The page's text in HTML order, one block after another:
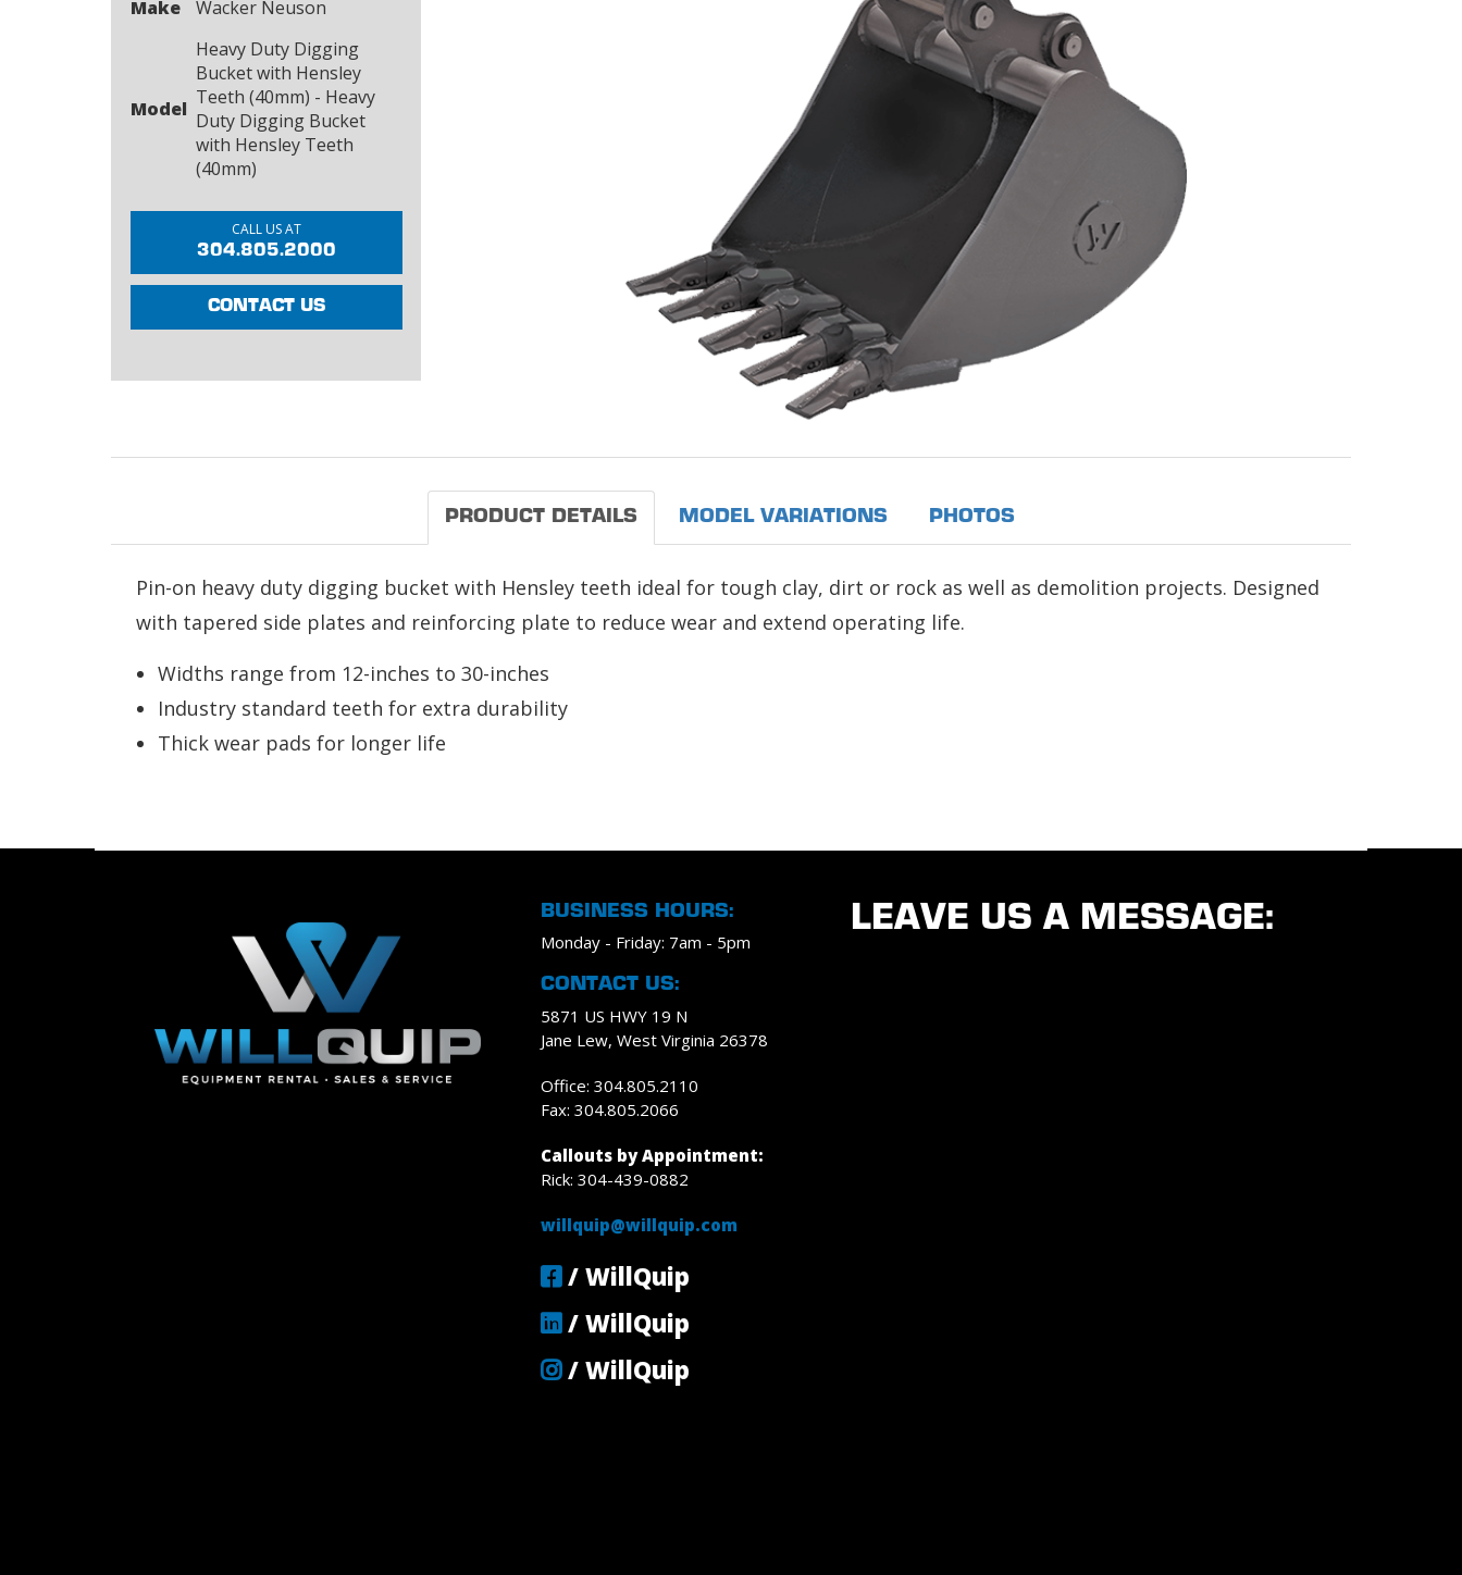
Make Wacker Neuson
Model
Heavy Duty Digging
Bucket with Hensley
Teeth (40mm) - Heavy
Duty Digging Bucket
with Hensley Teeth
(40mm)
CALL US AT
304.805.2000
CONTACT US
PRODUCT DETAILS MODEL VARIATIONS PHOTOS
Pin-on heavy duty digging bucket with Hensley teeth ideal for tough clay, dirt or rock as well as demolition projects. Designed
with tapered side plates and reinforcing plate to reduce wear and extend operating life.
Widths range from 12-inches to 30-inches
Industry standard teeth for extra durability
Thick wear pads for longer life
BUSINESS HOURS:
Monday - Friday: 7am - 5pm
CONTACT US:
5871 US HWY 19 N
Jane Lew, West Virginia 26378
Office: 304.805.2110
Fax: 304.805.2066
Callouts by Appointment:
Rick: 304-439-0882
willquip@willquip.com
/ WillQuip
/ WillQuip
/ WillQuip
LEAVE US A MESSAGE: